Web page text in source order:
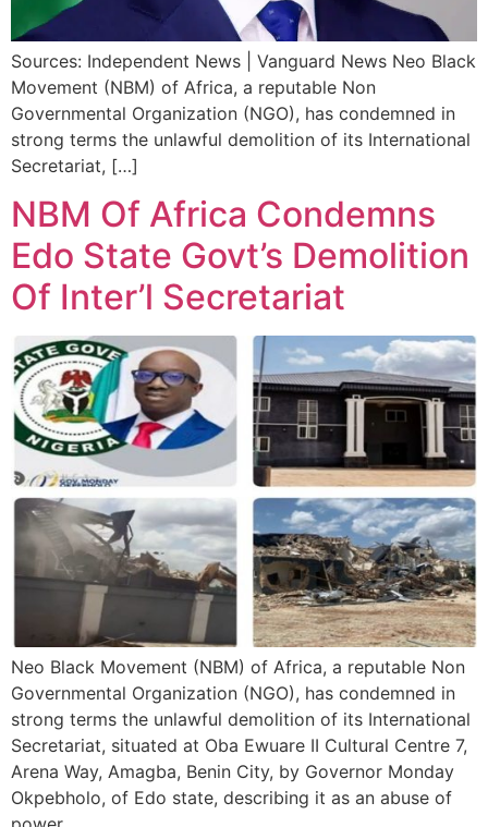
Sources: Independent News | Vanguard News Neo Black
Movement (NBM) of Africa, a reputable Non
Governmental Organization (NGO), has condemned in
strong terms the unlawful demolition of its International
Secretariat, […]
NBM Of Africa Condemns
Edo State Govt’s Demolition
Of Inter’l Secretariat
Neo Black Movement (NBM) of Africa, a reputable Non
Governmental Organization (NGO), has condemned in
strong terms the unlawful demolition of its International
Secretariat, situated at Oba Ewuare II Cultural Centre 7,
Arena Way, Amagba, Benin City, by Governor Monday
Okpebholo, of Edo state, describing it as an abuse of